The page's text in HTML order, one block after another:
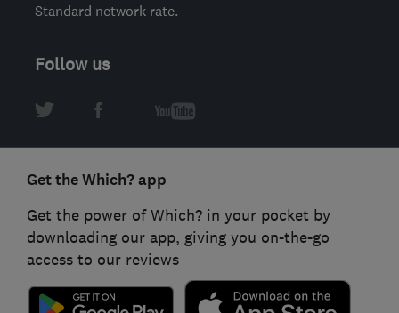
Standard network rate.
Follow us
Get the Which? app
Get the power of Which? in your pocket by
downloading our app, giving you on-the-go
access to our reviews